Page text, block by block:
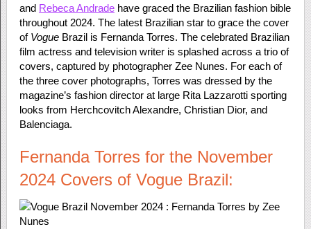
and Rebeca Andradehave graced the Brazilian fashion bible
throughout 2024. The latest Brazilian star to grace the cover
of Vogue Brazil is Fernanda Torres. The celebrated Brazilian
film actress and television writer is splashed across a trio of
covers, captured by photographer Zee Nunes. For each of
the three cover photographs, Torres was dressed by the
magazine’s fashion director at large Rita Lazzarotti sporting
looks from Herchcovitch Alexandre, Christian Dior, and
Balenciaga.
Fernanda Torres for the November
2024 Covers of Vogue Brazil: